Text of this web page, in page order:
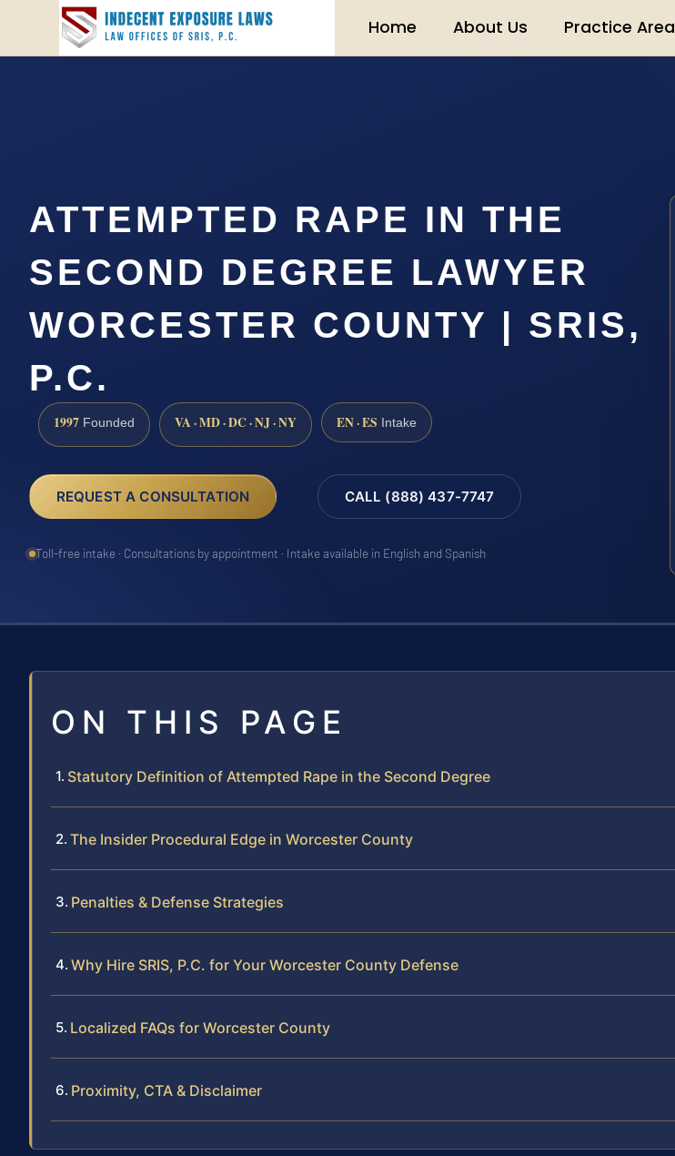
Home About Us Practice Area
ATTEMPTED RAPE IN THE
SECOND DEGREE LAWYER
WORCESTER COUNTY | SRIS,
P.C.
1997 Founded VA · MD · DC · NJ · NY EN · ES Intake
REQUEST A CONSULTATION CALL (888) 437-7747
Toll-free intake · Consultations by appointment · Intake available in English and Spanish
ON THIS PAGE
Statutory Definition of Attempted Rape in the Second Degree
The Insider Procedural Edge in Worcester County
Penalties & Defense Strategies
Why Hire SRIS, P.C. for Your Worcester County Defense
Localized FAQs for Worcester County
Proximity, CTA & Disclaimer